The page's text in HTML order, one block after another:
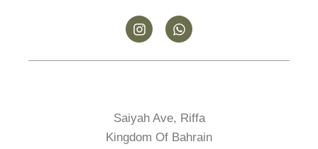
Saiyah Ave, Riffa
Kingdom Of Bahrain